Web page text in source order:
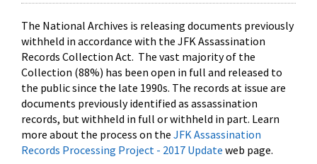
The National Archives is releasing documents previously
withheld in accordance with the JFK Assassination
Records Collection Act. The vast majority of the
Collection (88%) has been open in full and released to
the public since the late 1990s. The records at issue are
documents previously identified as assassination
records, but withheld in full or withheld in part. Learn
more about the process on the JFK Assassination
Records Processing Project - 2017 Update web page.